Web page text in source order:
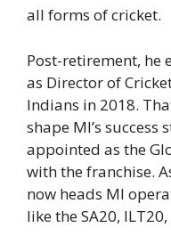
all forms of cricket.
Post-retirement, he
as Director of
Indians in 2018.
shape MI’s success
appointed as the
with the franchise.
now heads MI
like the SA20,